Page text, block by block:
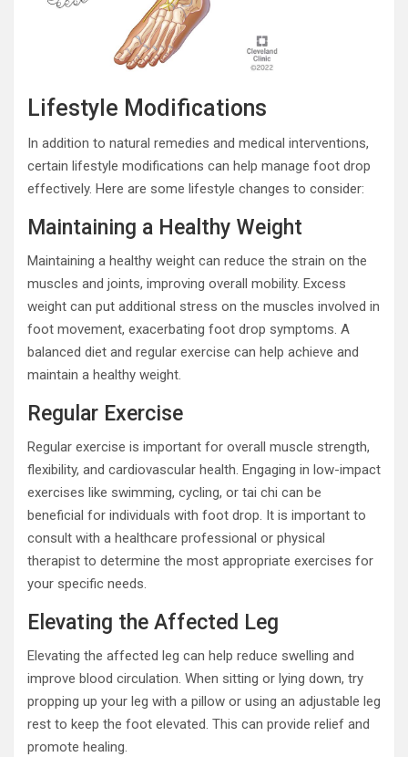
Lifestyle Modifications
In addition to natural remedies and medical interventions,
certain lifestyle modifications can help manage foot drop
effectively. Here are some lifestyle changes to consider:
Maintaining a Healthy Weight
Maintaining a healthy weight can reduce the strain on the
muscles and joints, improving overall mobility. Excess
weight can put additional stress on the muscles involved in
foot movement, exacerbating foot drop symptoms. A
balanced diet and regular exercise can help achieve and
maintain a healthy weight.
Regular Exercise
Regular exercise is important for overall muscle strength,
flexibility, and cardiovascular health. Engaging in low-impact
exercises like swimming, cycling, or tai chi can be
beneficial for individuals with foot drop. It is important to
consult with a healthcare professional or physical
therapist to determine the most appropriate exercises for
your specific needs.
Elevating the Affected Leg
Elevating the affected leg can help reduce swelling and
improve blood circulation. When sitting or lying down, try
propping up your leg with a pillow or using an adjustable leg
rest to keep the foot elevated. This can provide relief and
promote healing.